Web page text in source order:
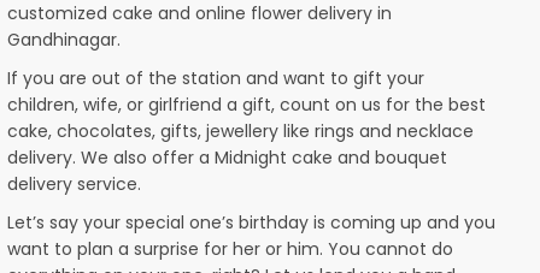
customized cake and online flower delivery in
Gandhinagar.
If you are out of the station and want to gift your
children, wife, or girlfriend a gift, count on us for the best
cake, chocolates, gifts, jewellery like rings and necklace
delivery. We also offer a Midnight cake and bouquet
delivery service.
Let’s say your special one’s birthday is coming up and you
want to plan a surprise for her or him. You cannot do